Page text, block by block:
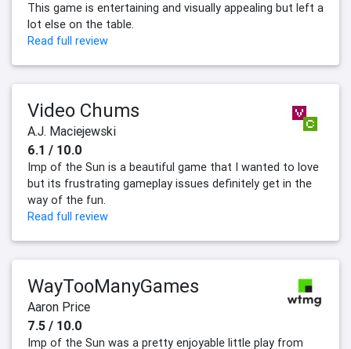
This game is entertaining and visually appealing but left a
lot else on the table.
Read full review
Video Chums
A.J. Maciejewski
6.1 / 10.0
Imp of the Sun is a beautiful game that I wanted to love
but its frustrating gameplay issues definitely get in the
way of the fun.
Read full review
WayTooManyGames
Aaron Price
7.5 / 10.0
Imp of the Sun was a pretty enjoyable little play from